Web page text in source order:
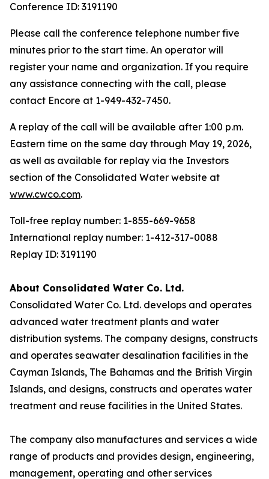
Conference ID: 3191190
Please call the conference telephone number five
minutes prior to the start time. An operator will
register your name and organization. If you require
any assistance connecting with the call, please
contact Encore at 1-949-432-7450.
A replay of the call will be available after 1:00 p.m.
Eastern time on the same day through May 19, 2026,
as well as available for replay via the Investors
section of the Consolidated Water website at
www.cwco.com.
Toll-free replay number: 1-855-669-9658
International replay number: 1-412-317-0088
Replay ID: 3191190
About Consolidated Water Co. Ltd.
Consolidated Water Co. Ltd. develops and operates
advanced water treatment plants and water
distribution systems. The company designs, constructs
and operates seawater desalination facilities in the
Cayman Islands, The Bahamas and the British Virgin
Islands, and designs, constructs and operates water
treatment and reuse facilities in the United States.
The company also manufactures and services a wide
range of products and provides design, engineering,
management, operating and other services